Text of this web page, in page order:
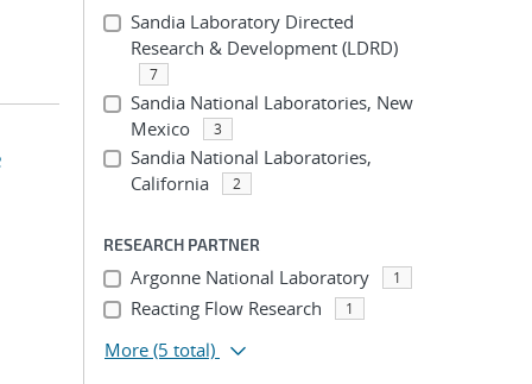
Sandia Laboratory Directed
Research & Development (LDRD)
7
Sandia National Laboratories, New
Mexico
3
Sandia National Laboratories,
California
2
RESEARCH PARTNER
Argonne National Laboratory 1
Reacting Flow Research 1
More (5 total)